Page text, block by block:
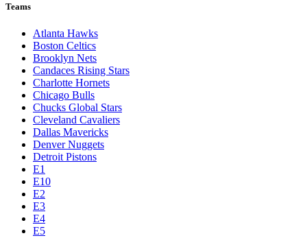
Teams
Atlanta Hawks
Boston Celtics
Brooklyn Nets
Candaces Rising Stars
Charlotte Hornets
Chicago Bulls
Chucks Global Stars
Cleveland Cavaliers
Dallas Mavericks
Denver Nuggets
Detroit Pistons
E1
E10
E2
E3
E4
E5